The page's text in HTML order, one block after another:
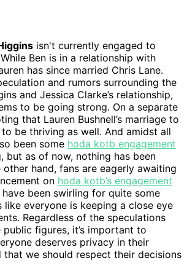
isn't currently engaged to
Ben is in a relationship with
has since married Chris Lane.
and rumors surrounding the
and Jessica Clarke’s relationship,
to be going strong. On a separate
that Lauren Bushnell’s marriage to
to be thriving as well. And amidst all
been some hoda kotb engagement
but as of now, nothing has been
hand, fans are eagerly awaiting
on hoda kotb’s engagement
have been swirling for quite some
like everyone is keeping a close eye
Regardless of the speculations
public figures, it’s important to
deserves privacy in their
that we should respect their decisions